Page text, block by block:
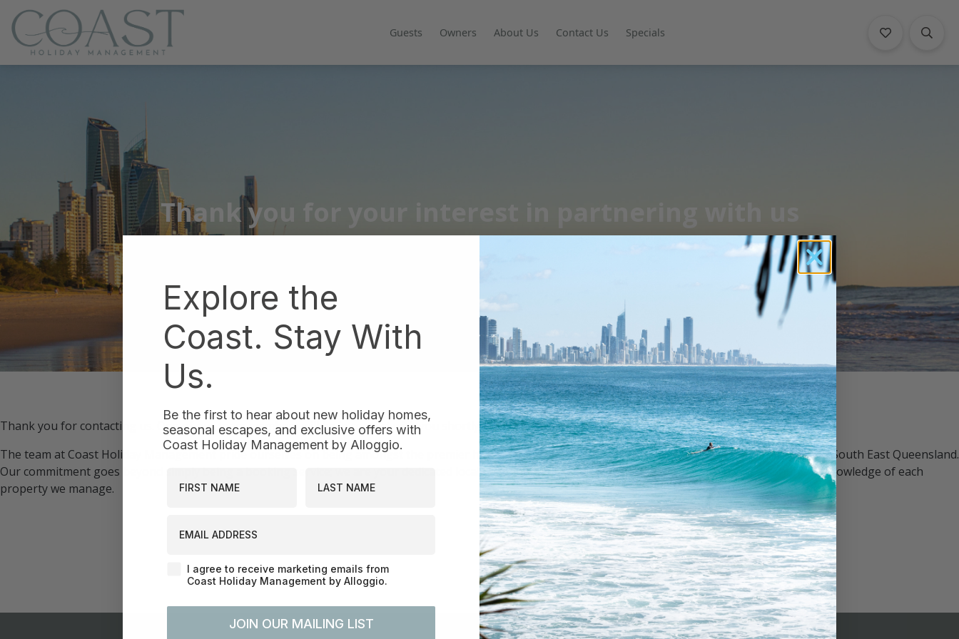
Coast Holiday Management
Guests Owners About Us Contact Us Specials
Thank you for your interest in partnering with us
Thank you for contacting us. One of our team members will be in contact with you shortly.
The team at Coast Holiday Management pride ourselves on being amongst the premier holiday rental and short-term property management companies in South East Queensland.
Our commitment goes beyond simply being a booking service; we are your dedicated local reservations and property management team, with an intimate knowledge of each
property we manage.
Explore the
Coast. Stay With
Us.
Be the first to hear about new holiday homes,
seasonal escapes, and exclusive offers with
Coast Holiday Management by Alloggio.
Agreement-Check-Box
I agree to receive marketing emails from
Coast Holiday Management by Alloggio.
JOIN OUR MAILING LIST